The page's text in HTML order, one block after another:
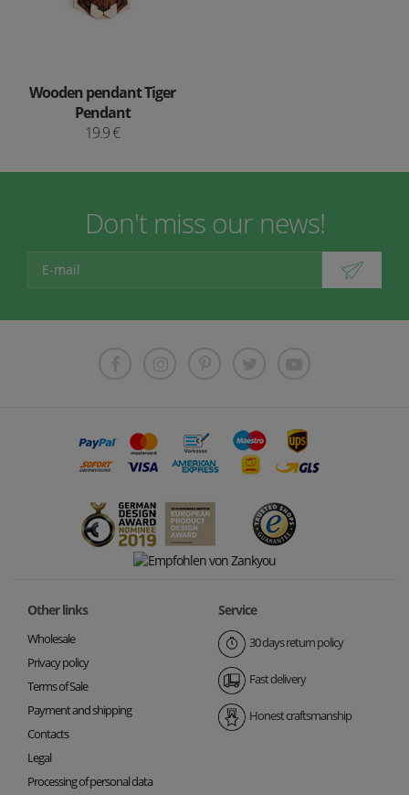
Wooden pendant Tiger
Pendant
19.9 €
Don't miss our news!
Other links
Wholesale
Privacy policy
Terms of Sale
Payment and shipping
Contacts
Legal
Processing of personal data
Service
30 days return policy
Fast delivery
Honest craftsmanship